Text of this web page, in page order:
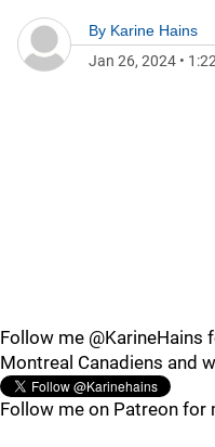
By Karine Hains
Jan 26, 2024 •
Follow me
Montreal Canadiens and
Follow me on Patreon for